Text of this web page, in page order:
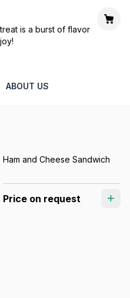
is a burst of flavor
ABOUT US
Ham and Cheese Sandwich
Price on request